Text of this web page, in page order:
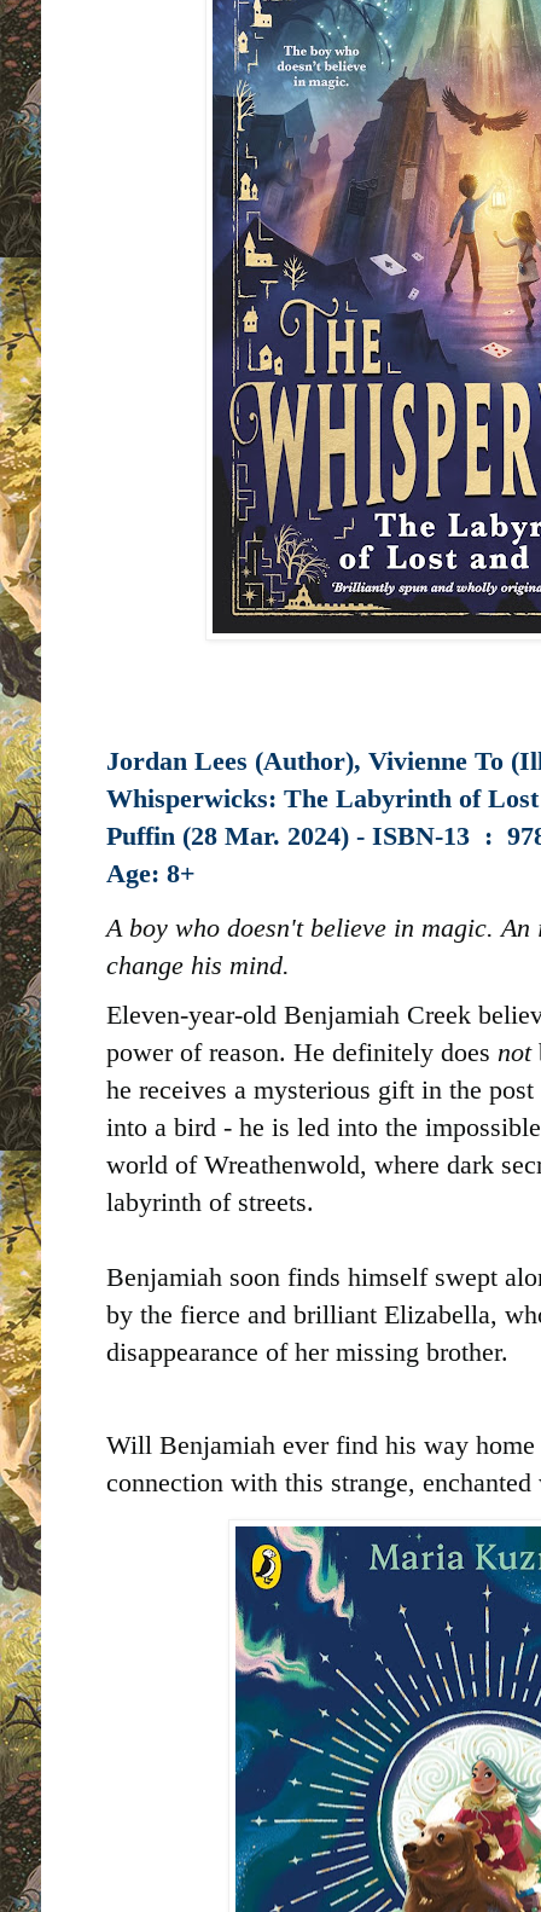
Jordan Lees (Author), Vivienne To
Whisperwicks: The Labyrinth of
Puffin (28 Mar. 2024) -
ISBN-13 ‏ : ‎
Age: 8+
A boy who doesn't believe in magic.
change his mind.
Eleven-year-old Benjamiah Creek
power of reason. He definitely does not
he receives a mysterious gift in the
into a bird - he is led into the
world of Wreathenwold, where dark
labyrinth of streets.
Benjamiah soon finds himself swept
by the fierce and brilliant Elizabella,
disappearance of her missing brother.
Will Benjamiah ever find his way
connection with this strange, enchanted